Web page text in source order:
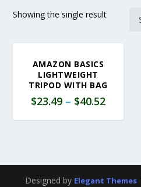
Showing the single result
AMAZON BASICS
LIGHTWEIGHT
TRIPOD WITH BAG
$23.49 – $40.52
Designed by Elegant Themes